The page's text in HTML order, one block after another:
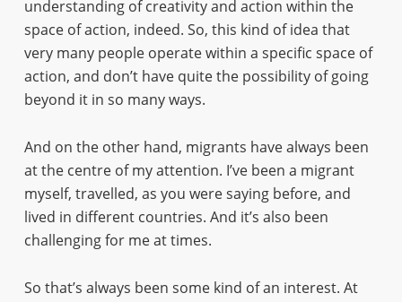
understanding of creativity and action within the
space of action, indeed. So, this kind of idea that
very many people operate within a specific space of
action, and don’t have quite the possibility of going
beyond it in so many ways.
And on the other hand, migrants have always been
at the centre of my attention. I’ve been a migrant
myself, travelled, as you were saying before, and
lived in different countries. And it’s also been
challenging for me at times.
So that’s always been some kind of an interest. At